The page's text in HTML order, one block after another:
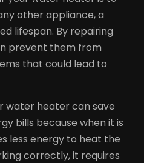
other appliance, a
lifespan. By repairing
prevent them from
that could lead to
water heater can save
bills because when it is
less energy to heat the
correctly, it requires